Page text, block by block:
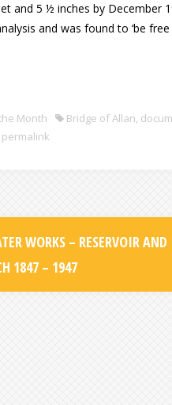
and 5 ½ inches by December
and was found to ‘be
Month Bridge of Allan,
permalink
WORKS – RESERVOIR AND
1847 – 1947